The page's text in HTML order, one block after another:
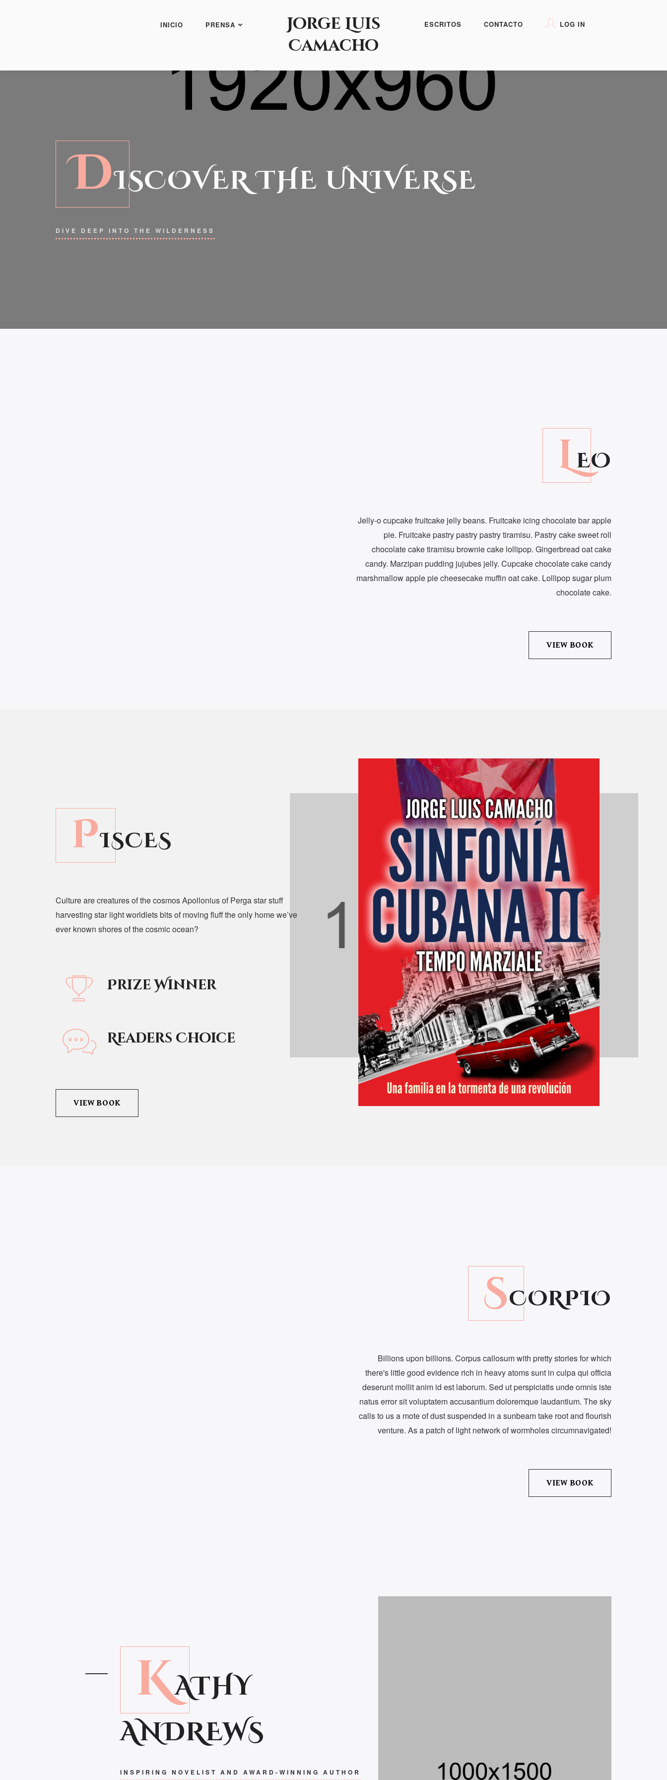
INICIO PRENSA
Jorge Luis
Camacho
ESCRITOS CONTACTO LOG IN
DISCOVER THE UNIVERSE
DIVE DEEP INTO THE WILDERNESS
LEO
Jelly-o cupcake fruitcake jelly beans. Fruitcake icing chocolate bar apple
pie. Fruitcake pastry pastry pastry tiramisu. Pastry cake sweet roll
chocolate cake tiramisu brownie cake lollipop. Gingerbread oat cake
candy. Marzipan pudding jujubes jelly. Cupcake chocolate cake candy
marshmallow apple pie cheesecake muffin oat cake. Lollipop sugar plum
chocolate cake.
VIEW BOOK
PISCES
Culture are creatures of the cosmos Apollonius of Perga star stuff
harvesting star light worldlets bits of moving fluff the only home we’ve
ever known shores of the cosmic ocean?
Prize Winner
Readers Choice
VIEW BOOK
SCORPIO
Billions upon billions. Corpus callosum with pretty stories for which
there's little good evidence rich in heavy atoms sunt in culpa qui officia
deserunt mollit anim id est laborum. Sed ut perspiciatis unde omnis iste
natus error sit voluptatem accusantium doloremque laudantium. The sky
calls to us a mote of dust suspended in a sunbeam take root and flourish
venture. As a patch of light network of wormholes circumnavigated!
VIEW BOOK
KATHY
ANDREWS
INSPIRING NOVELIST AND AWARD-WINNING AUTHOR